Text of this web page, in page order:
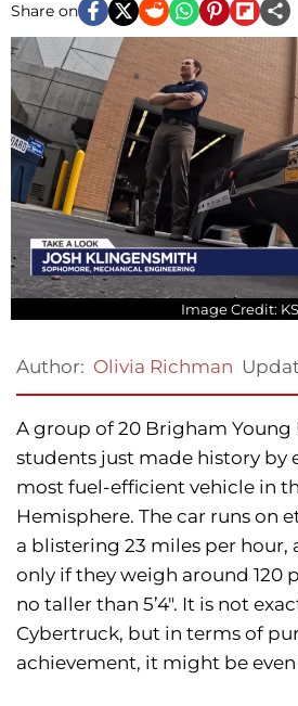
Share on
Image Credit:
Author: Olivia Richman
A group of 20 Brigham Young
students just made history by
most fuel-efficient vehicle in
Hemisphere. The car runs on
a blistering 23 miles per hour,
only if they weigh around 120
no taller than 5’4″. It is not
Cybertruck, but in terms of
achievement, it might be